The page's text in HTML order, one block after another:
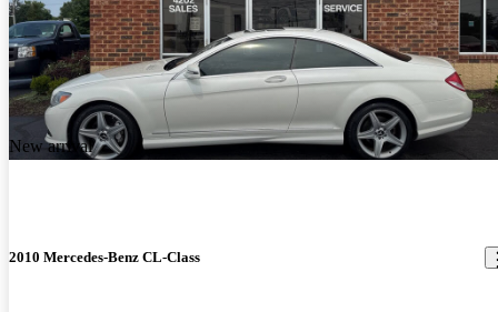
New arrival
2010 Mercedes-Benz CL-Class